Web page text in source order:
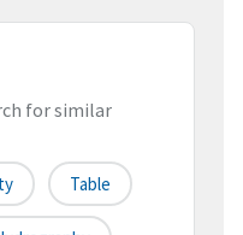
for similar
Table